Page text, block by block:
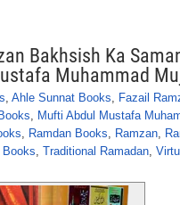
Bakhsish Ka
Muhammad
, Ahle Sunnat Books, Fazail
, Mufti Abdul Mustafa
, Ramdan Books, Ramzan,
, Traditional Ramadan,